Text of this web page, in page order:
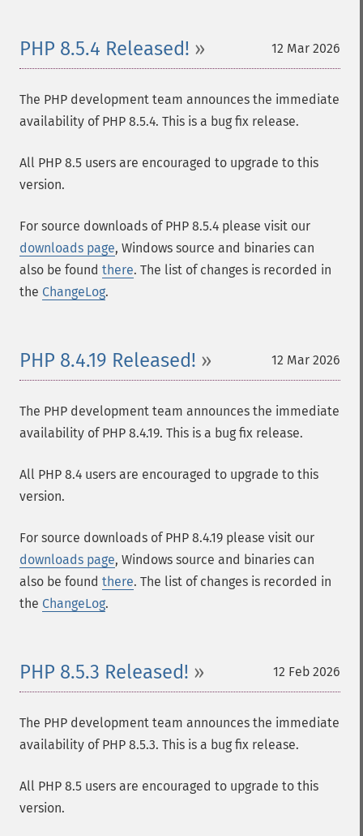
12 Mar 2026
PHP 8.5.4 Released!
The PHP development team announces the immediate
availability of PHP 8.5.4. This is a bug fix release.
All PHP 8.5 users are encouraged to upgrade to this
version.
For source downloads of PHP 8.5.4 please visit our
downloads page, Windows source and binaries can
also be found there. The list of changes is recorded in
the ChangeLog.
12 Mar 2026
PHP 8.4.19 Released!
The PHP development team announces the immediate
availability of PHP 8.4.19. This is a bug fix release.
All PHP 8.4 users are encouraged to upgrade to this
version.
For source downloads of PHP 8.4.19 please visit our
downloads page, Windows source and binaries can
also be found there. The list of changes is recorded in
the ChangeLog.
12 Feb 2026
PHP 8.5.3 Released!
The PHP development team announces the immediate
availability of PHP 8.5.3. This is a bug fix release.
All PHP 8.5 users are encouraged to upgrade to this
version.